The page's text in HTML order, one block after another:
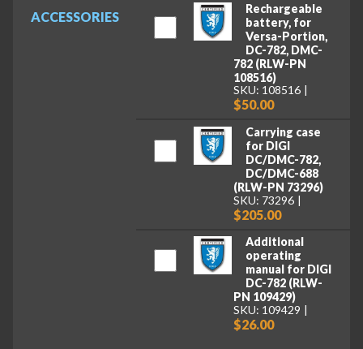
ACCESSORIES
Rechargeable
battery, for
Versa-Portion,
DC-782, DMC-
782 (RLW-PN
108516)
SKU: 108516
$50.00
Carrying case
for DIGI
DC/DMC-782,
DC/DMC-688
(RLW-PN 73296)
SKU: 73296
$205.00
Additional
operating
manual for DIGI
DC-782 (RLW-
PN 109429)
SKU: 109429
$26.00